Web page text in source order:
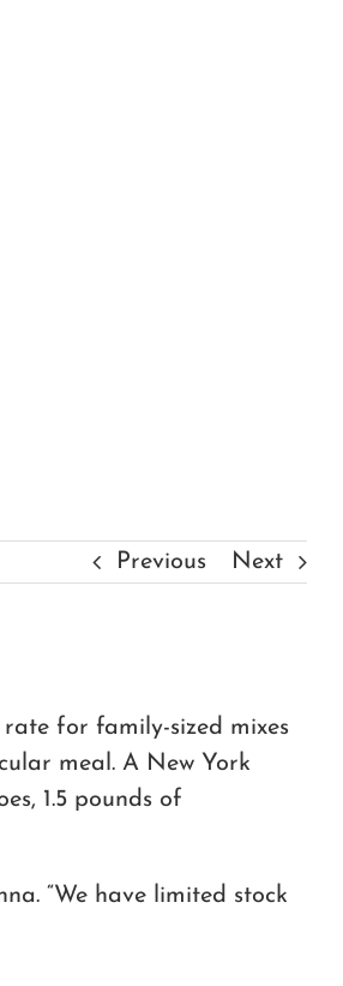
Previous Next
for family-sized mixes
meal. A New York
1.5 pounds of
“We have limited stock